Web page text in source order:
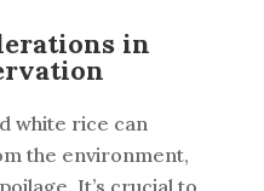
in
white rice can
the environment,
It’s crucial to